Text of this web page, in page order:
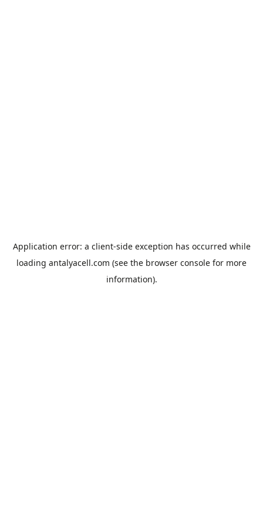
Application error: a client-side exception has occurred while
loading antalyacell.com (see the browser console for more
information).